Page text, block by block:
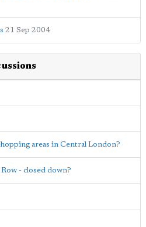
21 Sep 2004
areas in Central London?
- closed down?